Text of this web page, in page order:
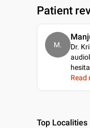
Patient
M.
Dr.
Read
Top